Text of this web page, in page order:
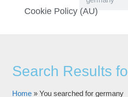
Cookie Policy (AU)
Search Results
Home » You searched for germany